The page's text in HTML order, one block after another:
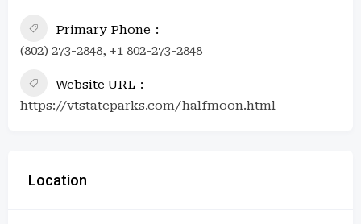
Primary Phone
(802) 273-2848, +1 802-273-2848
Website URL
https://vtstateparks.com/halfmoon.html
Location